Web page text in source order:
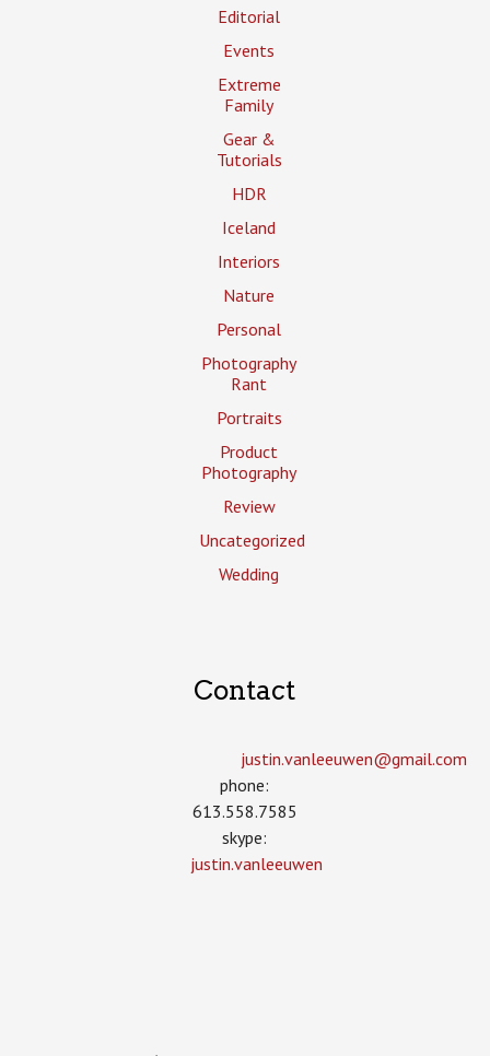
Editorial
Events
Extreme
Family
Gear &
Tutorials
HDR
Iceland
Interiors
Nature
Personal
Photography
Rant
Portraits
Product
Photography
Review
Uncategorized
Wedding
Contact
justin.vanleeuwen­@gmail.com
phone:
613.558.7585
skype:
justin.vanleeuwen